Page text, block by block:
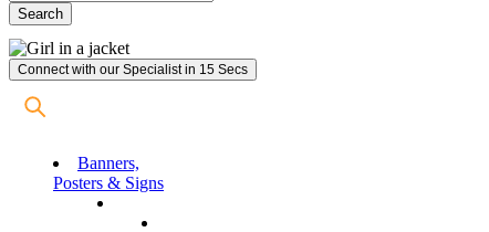
Connect with our Specialist in 15 Secs
Banners,
Posters & Signs